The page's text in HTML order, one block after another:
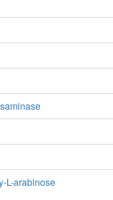
L-arabinose